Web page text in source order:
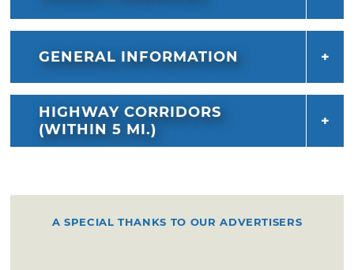
GENERAL INFORMATION
HIGHWAY CORRIDORS
(WITHIN 5 MI.)
A SPECIAL THANKS TO OUR ADVERTISERS